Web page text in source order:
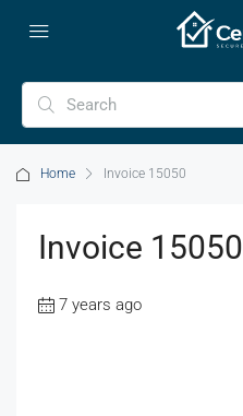
Home Invoice 15050
Invoice 15050
7 years ago